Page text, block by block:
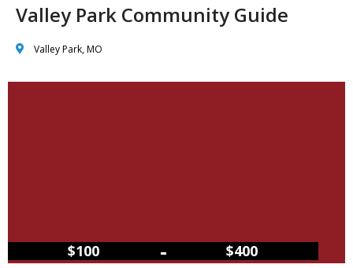
Valley Park Community Guide
Valley Park, MO
$100 – $400